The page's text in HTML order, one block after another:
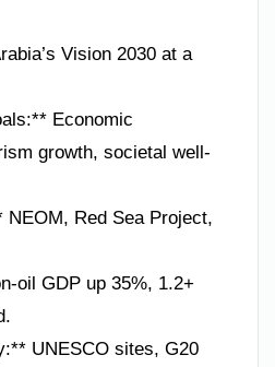
Vision 2030 at a
Economic
growth, societal well-
Red Sea Project,
oil GDP up 35%, 1.2+
UNESCO sites, G20